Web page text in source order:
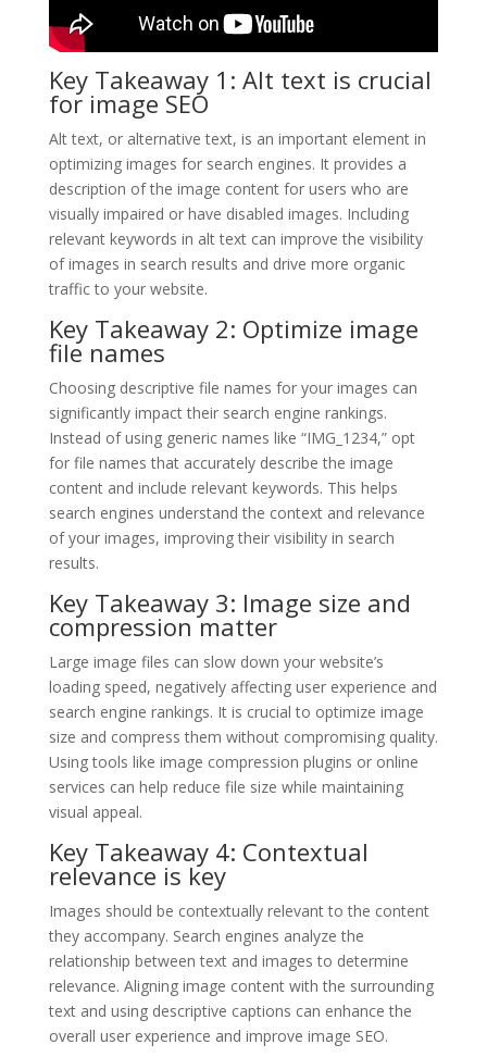
Key Takeaway 1: Alt text is crucial
for image SEO
Alt text, or alternative text, is an important element in
optimizing images for search engines. It provides a
description of the image content for users who are
visually impaired or have disabled images. Including
relevant keywords in alt text can improve the visibility
of images in search results and drive more organic
traffic to your website.
Key Takeaway 2: Optimize image
file names
Choosing descriptive file names for your images can
significantly impact their search engine rankings.
Instead of using generic names like “IMG_1234,” opt
for file names that accurately describe the image
content and include relevant keywords. This helps
search engines understand the context and relevance
of your images, improving their visibility in search
results.
Key Takeaway 3: Image size and
compression matter
Large image files can slow down your website’s
loading speed, negatively affecting user experience and
search engine rankings. It is crucial to optimize image
size and compress them without compromising quality.
Using tools like image compression plugins or online
services can help reduce file size while maintaining
visual appeal.
Key Takeaway 4: Contextual
relevance is key
Images should be contextually relevant to the content
they accompany. Search engines analyze the
relationship between text and images to determine
relevance. Aligning image content with the surrounding
text and using descriptive captions can enhance the
overall user experience and improve image SEO.